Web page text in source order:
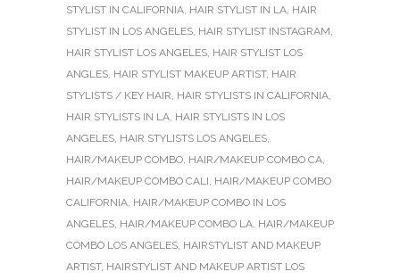
STYLIST IN CALIFORNIA, HAIR STYLIST IN LA, HAIR
STYLIST IN LOS ANGELES, HAIR STYLIST INSTAGRAM,
HAIR STYLIST LOS ANGELES, HAIR STYLIST LOS
ANGLES, HAIR STYLIST MAKEUP ARTIST, HAIR
STYLISTS / KEY HAIR, HAIR STYLISTS IN CALIFORNIA,
HAIR STYLISTS IN LA, HAIR STYLISTS IN LOS
ANGELES, HAIR STYLISTS LOS ANGELES,
HAIR/MAKEUP COMBO, HAIR/MAKEUP COMBO CA,
HAIR/MAKEUP COMBO CALI, HAIR/MAKEUP COMBO
CALIFORNIA, HAIR/MAKEUP COMBO IN LOS
ANGELES, HAIR/MAKEUP COMBO LA, HAIR/MAKEUP
COMBO LOS ANGELES, HAIRSTYLIST AND MAKEUP
ARTIST, HAIRSTYLIST AND MAKEUP ARTIST LOS